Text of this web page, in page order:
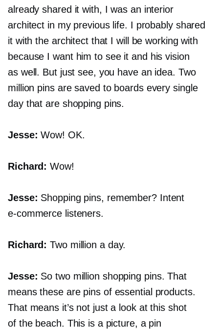
already shared it with, I was an interior
architect in my previous life. I probably shared
it with the architect that I will be working with
because I want him to see it and his vision
as well. But just see, you have an idea. Two
million pins are saved to boards every single
day that are shopping pins.
Jesse: Wow! OK.
Richard: Wow!
Jesse: Shopping pins, remember? Intent
e-commerce listeners.
Richard: Two million a day.
Jesse: So two million shopping pins. That
means these are pins of essential products.
That means it’s not just a look at this shot
of the beach. This is a picture, a pin